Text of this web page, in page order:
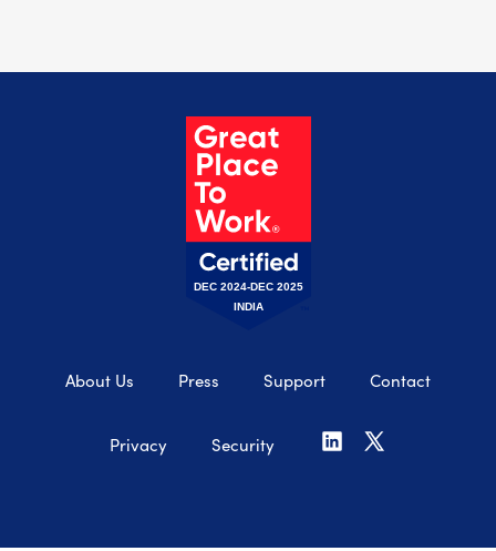
DEC 2024-DEC 2025
INDIA
About Us Press Support Contact
Privacy Security